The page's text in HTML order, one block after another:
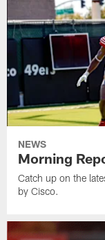
NEWS
Morning
Catch up on the
by Cisco.